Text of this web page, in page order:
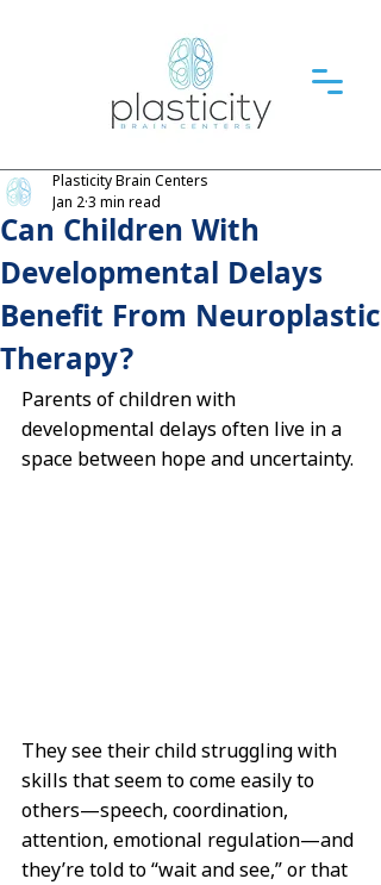
Can Children With
Developmental Delays
Benefit From Neuroplastic
Therapy?
Plasticity Brain Centers
Jan 23 min read
Parents of children with
developmental delays often live in a
space between hope and uncertainty.
They see their child struggling with
skills that seem to come easily to
others—speech, coordination,
attention, emotional regulation—and
they’re told to “wait and see,” or that